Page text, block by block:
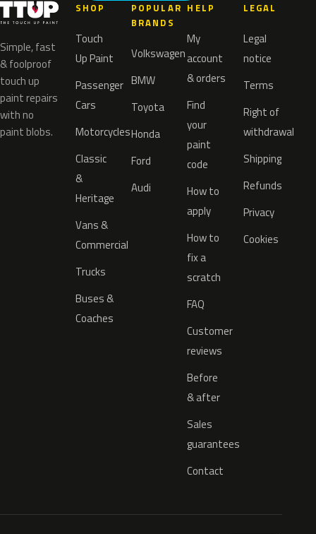
Simple, fast
& foolproof
touch up
paint repairs
with no
paint blobs.
SHOP
Touch
Up Paint
Passenger
Cars
Motorcycles
Classic
&
Heritage
Vans &
Commercial
Trucks
Buses &
Coaches
POPULAR
BRANDS
Volkswagen
BMW
Toyota
Honda
Ford
Audi
HELP
My
account
& orders
Find
your
paint
code
How to
apply
How to
fix a
scratch
FAQ
Customer
reviews
Before
& after
Sales
guarantees
Contact
LEGAL
Legal
notice
Terms
Right of
withdrawal
Shipping
Refunds
Privacy
Cookies